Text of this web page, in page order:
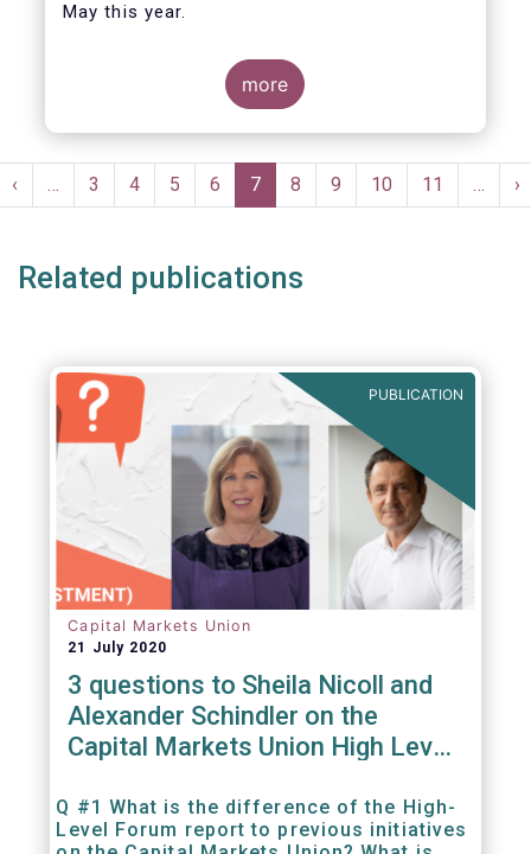
May this year.
He will take part in the panel addressing the
for the pace of regulatory change?'.
(ft.com)
more
Pagination
Previous
page
‹ … Page
3 Page
4 Page
5 Page
6
Current
page
7 Page
8 Page
9 Page
10 Page
11 … ›
Related publications
PUBLICATION
Capital Markets Union
21 July 2020
3 questions to Sheila Nicoll and
Alexander Schindler on the
Capital Markets Union High Level
Q #1 What is the difference of the High-
Level Forum report to previous initiatives